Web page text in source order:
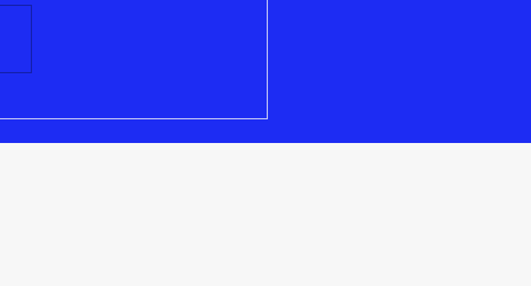
legal and administrative